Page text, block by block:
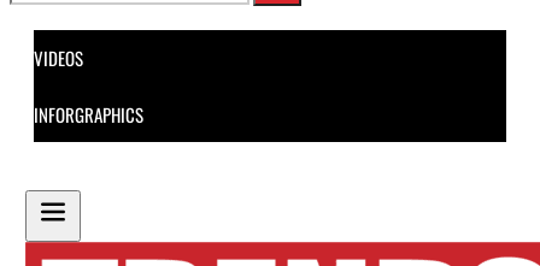
VIDEOS
INFORGRAPHICS